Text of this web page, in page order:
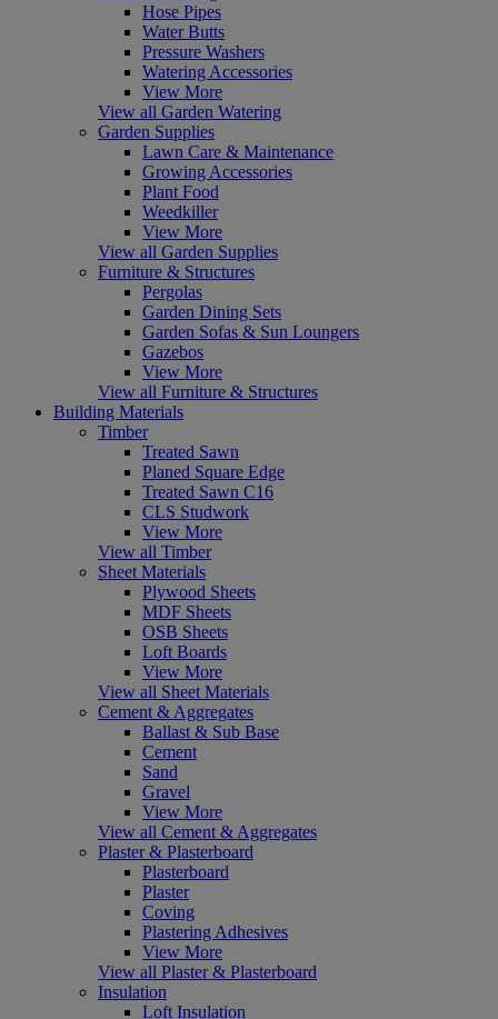
Hose Pipes
Water Butts
Pressure Washers
Watering Accessories
View More
View all Garden Watering
Garden Supplies
Lawn Care & Maintenance
Growing Accessories
Plant Food
Weedkiller
View More
View all Garden Supplies
Furniture & Structures
Pergolas
Garden Dining Sets
Garden Sofas & Sun Loungers
Gazebos
View More
View all Furniture & Structures
Building Materials
Timber
Treated Sawn
Planed Square Edge
Treated Sawn C16
CLS Studwork
View More
View all Timber
Sheet Materials
Plywood Sheets
MDF Sheets
OSB Sheets
Loft Boards
View More
View all Sheet Materials
Cement & Aggregates
Ballast & Sub Base
Cement
Sand
Gravel
View More
View all Cement & Aggregates
Plaster & Plasterboard
Plasterboard
Plaster
Coving
Plastering Adhesives
View More
View all Plaster & Plasterboard
Insulation
Loft Insulation